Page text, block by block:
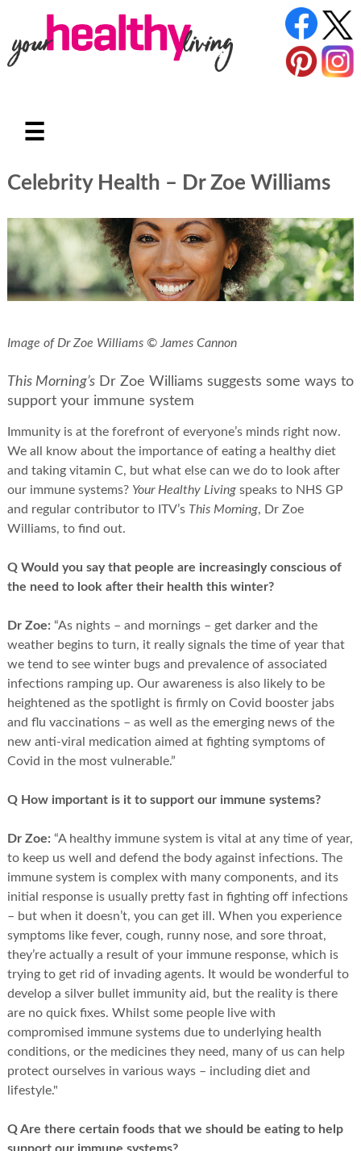
☰
Celebrity Health – Dr Zoe Williams
Image of Dr Zoe Williams © James Cannon
This Morning’sDr Zoe Williams suggests some ways to
support your immune system
Immunity is at the forefront of everyone’s minds right now.
We all know about the importance of eating a healthy diet
and taking vitamin C, but what else can we do to look after
our immune systems? Your Healthy Livingspeaks to NHS GP
and regular contributor to ITV’s This Morning, Dr Zoe
Williams, to find out.
Q Would you say that people are increasingly conscious of
the need to look after their health this winter?
Dr Zoe: “As nights – and mornings – get darker and the
weather begins to turn, it really signals the time of year that
we tend to see winter bugs and prevalence of associated
infections ramping up. Our awareness is also likely to be
heightened as the spotlight is firmly on Covid booster jabs
and flu vaccinations – as well as the emerging news of the
new anti-viral medication aimed at fighting symptoms of
Covid in the most vulnerable.”
Q How important is it to support our immune systems?
Dr Zoe: “A healthy immune system is vital at any time of year,
to keep us well and defend the body against infections. The
immune system is complex with many components, and its
initial response is usually pretty fast in fighting off infections
– but when it doesn’t, you can get ill. When you experience
symptoms like fever, cough, runny nose, and sore throat,
they’re actually a result of your immune response, which is
trying to get rid of invading agents. It would be wonderful to
develop a silver bullet immunity aid, but the reality is there
are no quick fixes. Whilst some people live with
compromised immune systems due to underlying health
conditions, or the medicines they need, many of us can help
protect ourselves in various ways – including diet and
lifestyle."
Q Are there certain foods that we should be eating to help